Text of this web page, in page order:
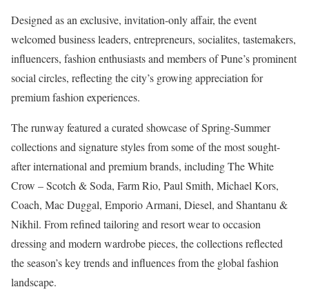
Designed as an exclusive, invitation-only affair, the event
welcomed business leaders, entrepreneurs, socialites, tastemakers,
influencers, fashion enthusiasts and members of Pune’s prominent
social circles, reflecting the city’s growing appreciation for
premium fashion experiences.
The runway featured a curated showcase of Spring-Summer
collections and signature styles from some of the most sought-
after international and premium brands, including The White
Crow – Scotch & Soda, Farm Rio, Paul Smith, Michael Kors,
Coach, Mac Duggal, Emporio Armani, Diesel, and Shantanu &
Nikhil. From refined tailoring and resort wear to occasion
dressing and modern wardrobe pieces, the collections reflected
the season’s key trends and influences from the global fashion
landscape.